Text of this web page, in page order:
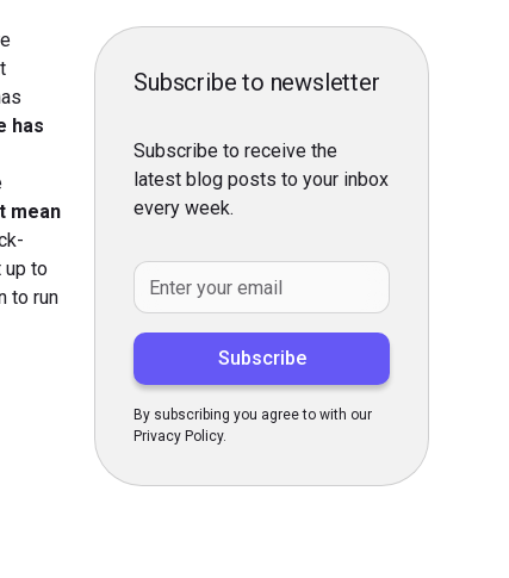
has
mean
up to
to run
Subscribe to newsletter
Subscribe to receive the
latest blog posts to your inbox
every week.
By subscribing you agree to with our
Privacy Policy.